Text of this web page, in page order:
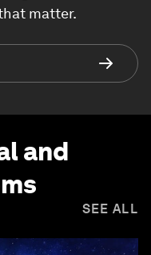
matter.
and
SEE ALL